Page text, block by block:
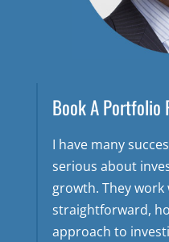
Book A Portfolio
I have many
serious about
growth. They
straightforward,
approach to